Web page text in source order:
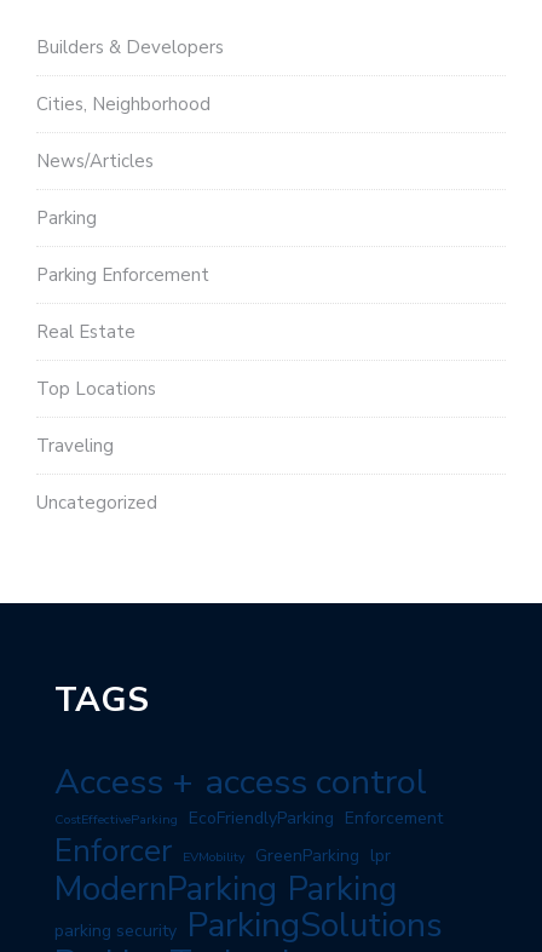
Builders & Developers
Cities, Neighborhood
News/Articles
Parking
Parking Enforcement
Real Estate
Top Locations
Traveling
Uncategorized
TAGS
Access + access control
CostEffectiveParking EcoFriendlyParking Enforcement
Enforcer EVMobility GreenParking lpr
ModernParking Parking
parking security ParkingSolutions